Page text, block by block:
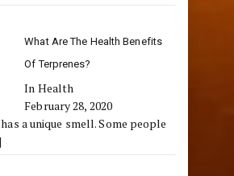
What Are The Health Benefits
Of Terprenes?
In Health
February 28, 2020
a unique smell. Some people